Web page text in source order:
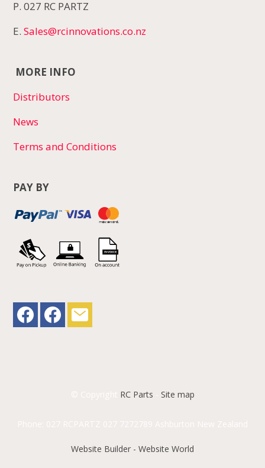
P. 027 RC PARTZ
E.Sales@rcinnovations.co.nz
MORE INFO
Distributors
News
Terms and Conditions
PAY BY
RC Parts Site map
Website Builder - Website World